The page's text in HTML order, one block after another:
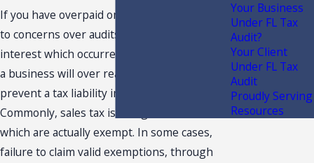
If you have overpaid on taxes, it may be due
to concerns over audits, penalties and
interest which occurred in the past. At times,
a business will over react in an attempt to
prevent a tax liability in the future.
Commonly, sales tax is charged on items
which are actually exempt. In some cases,
failure to claim valid exemptions, through
Your Business
Under FL Tax
Audit?
Your Client
Under FL Tax
Audit
Proudly Serving
Resources